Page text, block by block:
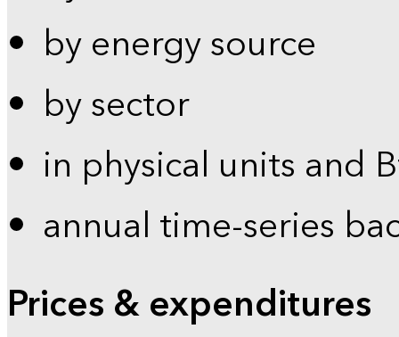
by energy source
by sector
in physical units and
annual time-series
Prices & expenditures